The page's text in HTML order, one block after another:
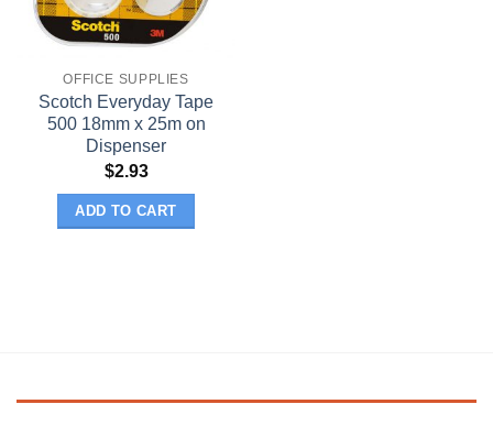
OFFICE SUPPLIES
Scotch Everyday Tape
500 18mm x 25m on
Dispenser
$2.93
ADD TO CART